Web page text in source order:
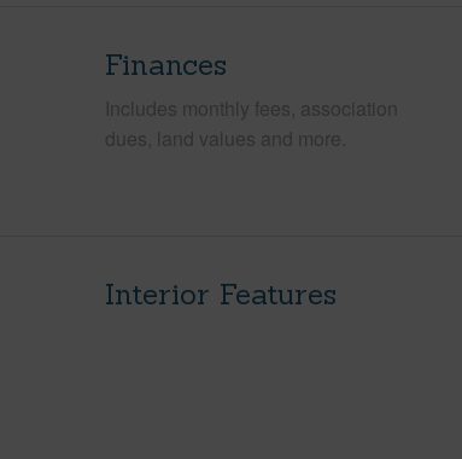
Finances
Includes monthly fees, association
dues, land values and more.
Interior Features